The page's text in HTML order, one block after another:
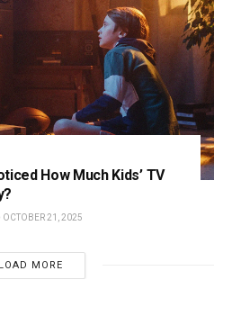
How Much Kids’ TV
OCTOBER 21, 2025
LOAD MORE